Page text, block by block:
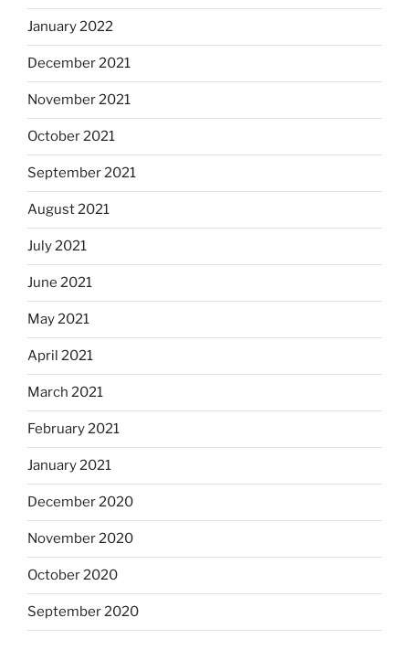
January 2022
December 2021
November 2021
October 2021
September 2021
August 2021
July 2021
June 2021
May 2021
April 2021
March 2021
February 2021
January 2021
December 2020
November 2020
October 2020
September 2020